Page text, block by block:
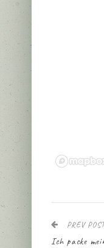
PREV
Ich packe